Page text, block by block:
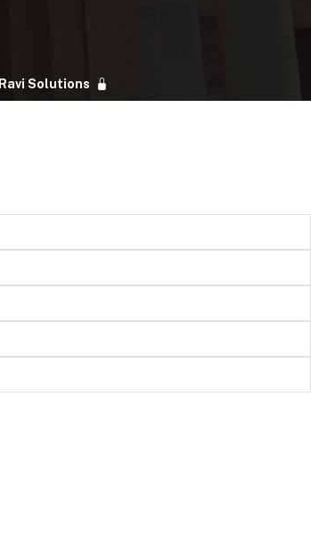
Ravi Solutions